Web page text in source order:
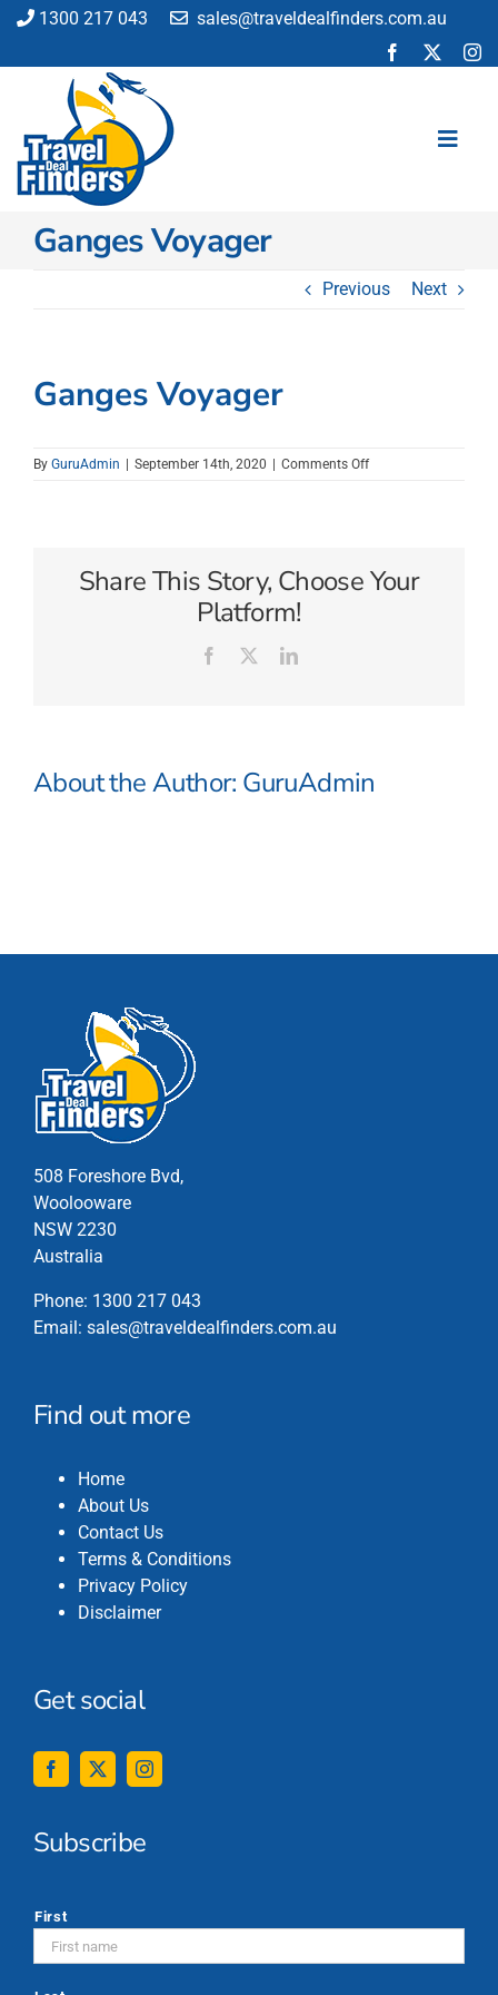
Skip
content
1300 217 043 sales@traveldealfinders.com.au
Flights
Car Hire
Activities
Ganges Voyager
Previous Next
Ganges Voyager
By GuruAdmin September 14th, 2020 Comments Offon
Share This Story, Choose Your
Platform!
Facebook LinkedIn
About the Author: GuruAdmin
508 Foreshore Bvd,
Woolooware
NSW 2230
Australia
Phone: 1300 217 043
Email: sales@traveldealfinders.com.au
Find out more
Home
About Us
Contact Us
Terms & Conditions
Privacy Policy
Disclaimer
Get social
Subscribe
First